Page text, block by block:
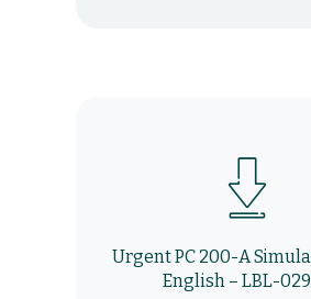
Urgent PC 200-A
English – LBL-